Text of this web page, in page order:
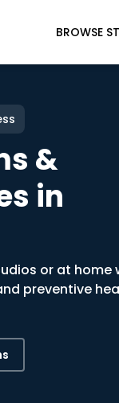
BROWSE
&
in
or at home
preventive